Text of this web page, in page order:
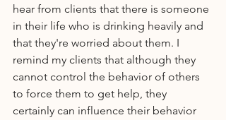
hear from clients that there is someone
in their life who is drinking heavily and
that they're worried about them. I
remind my clients that although they
cannot control the behavior of others
to force them to get help, they
certainly can influence their behavior